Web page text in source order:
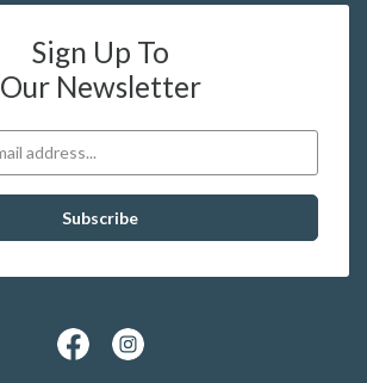
Sign Up To
Our Newsletter